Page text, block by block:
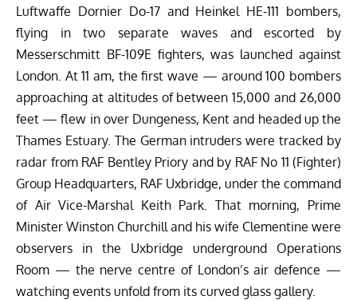
Luftwaffe Dornier Do-17 and Heinkel HE-111 bombers,
flying in two separate waves and escorted by
Messerschmitt BF-109E fighters, was launched against
London. At 11 am, the first wave — around 100 bombers
approaching at altitudes of between 15,000 and 26,000
feet — flew in over Dungeness, Kent and headed up the
Thames Estuary. The German intruders were tracked by
radar from RAF Bentley Priory and by RAF No 11 (Fighter)
Group Headquarters, RAF Uxbridge, under the command
of Air Vice-Marshal Keith Park. That morning, Prime
Minister Winston Churchill and his wife Clementine were
observers in the Uxbridge underground Operations
Room — the nerve centre of London’s air defence —
watching events unfold from its curved glass gallery.